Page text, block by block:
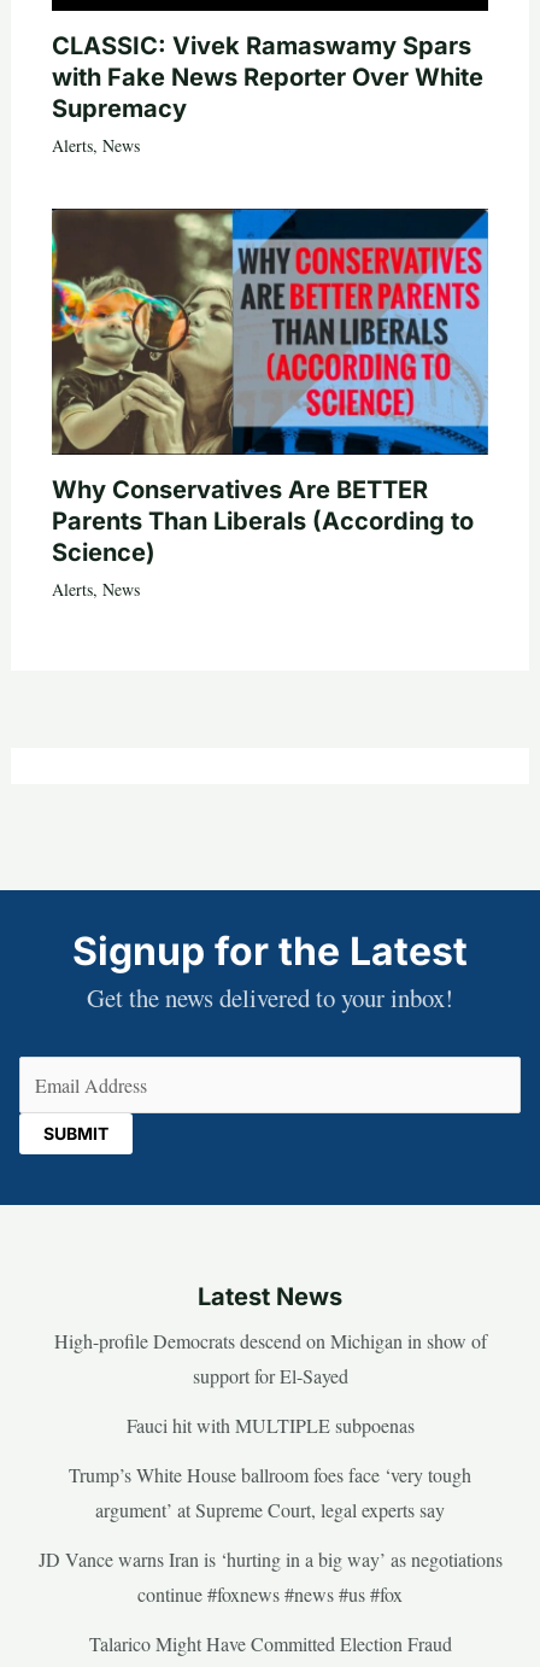
CLASSIC: Vivek Ramaswamy Spars
with Fake News Reporter Over White
Supremacy
Alerts, News
Why Conservatives Are BETTER
Parents Than Liberals (According to
Science)
Alerts, News
Signup for the Latest
Get the news delivered to your inbox!
Latest News
High-profile Democrats descend on Michigan in show of
support for El-Sayed
Fauci hit with MULTIPLE subpoenas
Trump’s White House ballroom foes face ‘very tough
argument’ at Supreme Court, legal experts say
JD Vance warns Iran is ‘hurting in a big way’ as negotiations
continue #foxnews #news #us #fox
Talarico Might Have Committed Election Fraud